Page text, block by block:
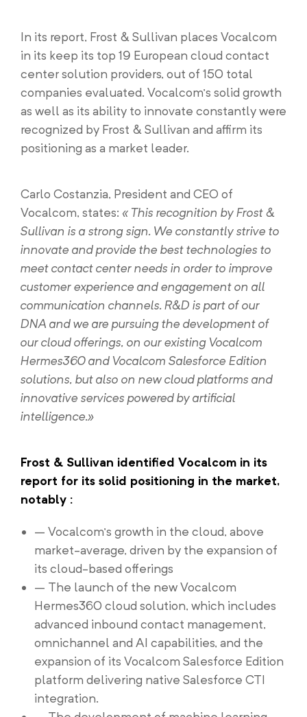
In its report, Frost & Sullivan places Vocalcom
in its keep its top 19 European cloud contact
center solution providers, out of 150 total
companies evaluated. Vocalcom’s solid growth
as well as its ability to innovate constantly were
recognized by Frost & Sullivan and affirm its
positioning as a market leader.
Carlo Costanzia, President and CEO of
Vocalcom, states: « This recognition by Frost &
Sullivan is a strong sign. We constantly strive to
innovate and provide the best technologies to
meet contact center needs in order to improve
customer experience and engagement on all
communication channels. R&D is part of our
DNA and we are pursuing the development of
our cloud offerings, on our existing Vocalcom
Hermes360 and Vocalcom Salesforce Edition
solutions, but also on new cloud platforms and
innovative services powered by artificial
intelligence.»
Frost & Sullivan identified Vocalcom in its
report for its solid positioning in the market,
notably :
– Vocalcom’s growth in the cloud, above
market-average, driven by the expansion of
its cloud-based offerings
– The launch of the new Vocalcom
Hermes360 cloud solution, which includes
advanced inbound contact management,
omnichannel and AI capabilities, and the
expansion of its Vocalcom Salesforce Edition
platform delivering native Salesforce CTI
integration.